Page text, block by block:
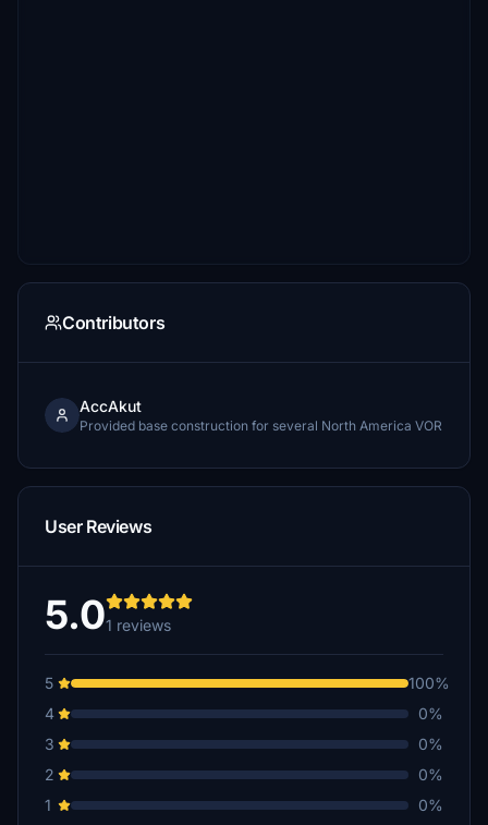
Contributors
AccAkut
Provided base construction for several North America VOR
User Reviews
5.01 reviews
5
100%
4
0%
3
0%
2
0%
1
0%